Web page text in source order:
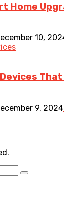
Home
10,
9, 2024